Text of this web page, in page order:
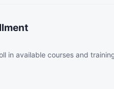
in available courses and